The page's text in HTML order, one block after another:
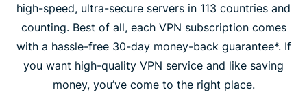
high-speed, ultra-secure servers in 113 countries and
counting. Best of all, each VPN subscription comes
with a hassle-free 30-day money-back guarantee*. If
you want high-quality VPN service and like saving
money, you’ve come to the right place.